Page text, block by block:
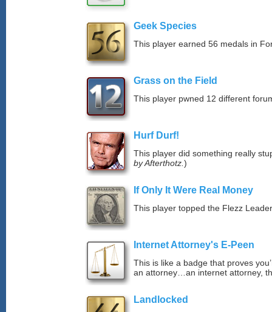
Geek Species
This player earned 56 medals in
Grass on the Field
This player pwned 12 different
Hurf Durf!
This player did something really
by Afterthotz. )
If Only It Were Real Money
This player topped the Flezz
Internet Attorney's E-Peen
This is like a badge that proves
an attorney…an internet attorney,
Landlocked